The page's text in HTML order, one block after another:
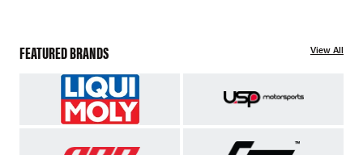
FEATURED BRANDS View All